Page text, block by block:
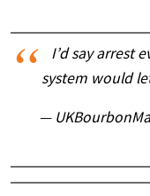
I’d say arrest
system would
—